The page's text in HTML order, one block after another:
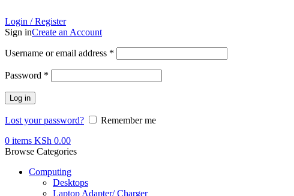
Login / Register
Sign inCreate an Account
Username or email address *
Password *
Log in
Lost your password?
Remember me
0 items KSh 0.00
Browse Categories
Computing
Desktops
Laptop Adapter/ Charger